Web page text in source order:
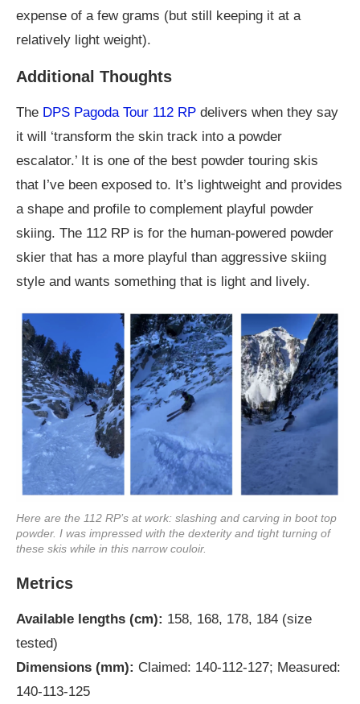
expense of a few grams (but still keeping it at a
relatively light weight).
Additional Thoughts
The DPS Pagoda Tour 112 RP delivers when they say
it will ‘transform the skin track into a powder
escalator.’ It is one of the best powder touring skis
that I’ve been exposed to. It’s lightweight and provides
a shape and profile to complement playful powder
skiing. The 112 RP is for the human-powered powder
skier that has a more playful than aggressive skiing
style and wants something that is light and lively.
Here are the 112 RP’s at work: slashing and carving in boot top
powder. I was impressed with the dexterity and tight turning of
these skis while in this narrow couloir.
Metrics
Available lengths (cm): 158, 168, 178, 184 (size
tested)
Dimensions (mm): Claimed: 140-112-127; Measured:
140-113-125